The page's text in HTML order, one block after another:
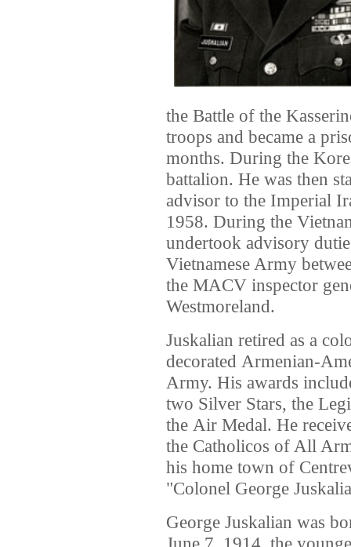
the Battle of the
troops and became a
months. During the
battalion. He was then
advisor to the Imperial
1958. During the
undertook advisory
Vietnamese Army
the MACV inspector
Westmoreland.
Juskalian retired as a
decorated Armenian-
Army. His awards
two Silver Stars, the
the Air Medal. He
the Catholicos of All
his home town of
"Colonel George
George Juskalian was
June 7, 1914, the